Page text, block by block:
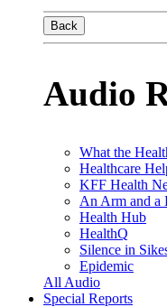
Back
Audio
What the
Healthcare
KFF Health
An Arm and a
Health Hub
HealthQ
Silence in
Epidemic
All Audio
Special Reports